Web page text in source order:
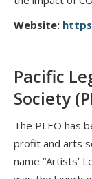
Website:
Pacific
Society
The PLEO has
profit and arts
name “Artists’